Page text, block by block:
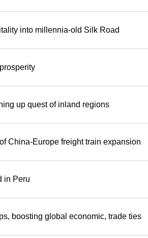
into millennia-old Silk Road
up quest of inland regions
China-Europe freight train expansion
in Peru
boosting global economic, trade ties